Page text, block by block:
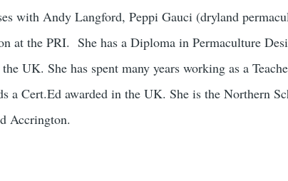
with Andy Langford, Peppi Gauci (dryland
at the PRI. She has a Diploma in Permaculture
UK. She has spent many years working as a
a Cert.Ed awarded in the UK. She is the Northern
Accrington.